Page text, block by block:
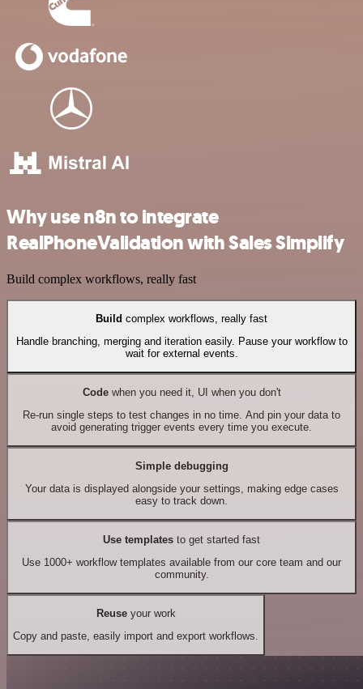
Why use n8n to integrate
RealPhoneValidation with Sales Simplify
Build complex workflows, really fast
Build complex workflows, really fast
Handle branching, merging and iteration easily. Pause your workflow to
wait for external events.
Codewhen you need it, UI when you don't
Re-run single steps to test changes in no time. And pin your data to
avoid generating trigger events every time you execute.
Simple debugging
Your data is displayed alongside your settings, making edge cases
easy to track down.
Use templates to get started fast
Use 1000+ workflow templates available from our core team and our
community.
Reuseyour work
Copy and paste, easily import and export workflows.